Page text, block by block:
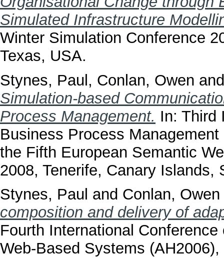
Simulated Infrastructure
Winter Simulation Conference
Texas, USA.
Stynes, Paul, Conlan, Owen
Simulation-based
Process Management. In: Third
Business Process
the Fifth European Semantic
2008, Tenerife, Canary Islands,
Stynes, Paul and Conlan, Owen
composition and delivery of
Fourth International
Web-Based Systems